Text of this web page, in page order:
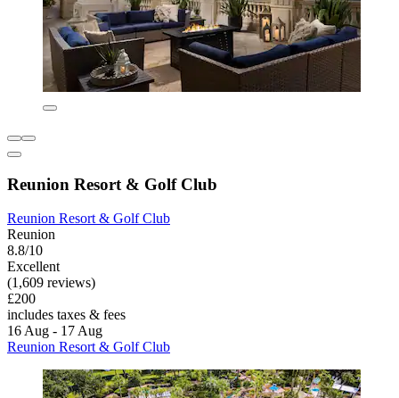
Reunion Resort & Golf Club
Reunion Resort & Golf Club
Reunion
8.8/10
Excellent
(1,609 reviews)
£200
includes taxes & fees
16 Aug - 17 Aug
Reunion Resort & Golf Club